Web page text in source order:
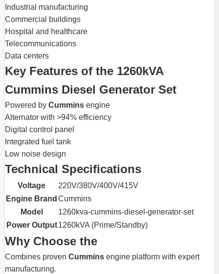
Industrial manufacturing
Commercial buildings
Hospital and healthcare
Telecommunications
Data centers
Key Features of the 1260kVA
Cummins Diesel Generator Set
Powered by Cummins engine
Alternator with >94% efficiency
Digital control panel
Integrated fuel tank
Low noise design
Technical Specifications
Voltage
220V/380V/400V/415V
Engine Brand Cummins
Model
1260kva-cummins-diesel-generator-set
Power Output 1260kVA (Prime/Standby)
Why Choose the
Combines proven Cummins engine platform with expert
manufacturing.